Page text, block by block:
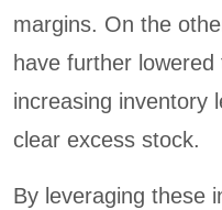
margins. On the
have further
increasing inventory
clear excess stock.
By leveraging these